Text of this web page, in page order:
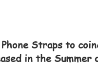
Straps to
in the Summer